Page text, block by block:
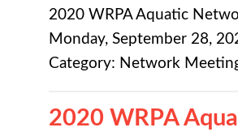
2020 WRPA Aquatic
Monday, September 28,
Category: Network
2020 WRPA